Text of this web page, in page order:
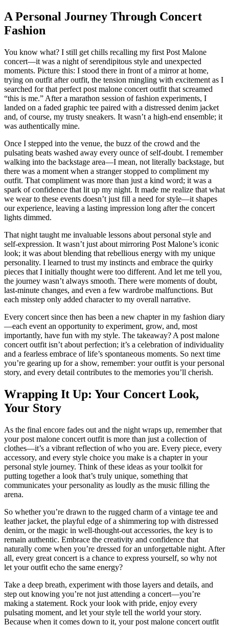
A Personal Journey Through Concert
Fashion
You know what? I still get chills recalling my first Post Malone
concert—it was a night of serendipitous style and unexpected
moments. Picture this: I stood there in front of a mirror at home,
trying on outfit after outfit, the tension mingling with excitement as I
searched for that perfect post malone concert outfit that screamed
“this is me.” After a marathon session of fashion experiments, I
landed on a faded graphic tee paired with a distressed denim jacket
and, of course, my trusty sneakers. It wasn’t a high-end ensemble; it
was authentically mine.
Once I stepped into the venue, the buzz of the crowd and the
pulsating beats washed away every ounce of self-doubt. I remember
walking into the backstage area—I mean, not literally backstage, but
there was a moment when a stranger stopped to compliment my
outfit. That compliment was more than just a kind word; it was a
spark of confidence that lit up my night. It made me realize that what
we wear to these events doesn’t just fill a need for style—it shapes
our experience, leaving a lasting impression long after the concert
lights dimmed.
That night taught me invaluable lessons about personal style and
self-expression. It wasn’t just about mirroring Post Malone’s iconic
look; it was about blending that rebellious energy with my unique
personality. I learned to trust my instincts and embrace the quirky
pieces that I initially thought were too different. And let me tell you,
the journey wasn’t always smooth. There were moments of doubt,
last-minute changes, and even a few wardrobe malfunctions. But
each misstep only added character to my overall narrative.
Every concert since then has been a new chapter in my fashion diary
—each event an opportunity to experiment, grow, and, most
importantly, have fun with my style. The takeaway? A post malone
concert outfit isn’t about perfection; it’s a celebration of individuality
and a fearless embrace of life’s spontaneous moments. So next time
you’re gearing up for a show, remember: your outfit is your personal
story, and every detail contributes to the memories you’ll cherish.
Wrapping It Up: Your Concert Look,
Your Story
As the final encore fades out and the night wraps up, remember that
your post malone concert outfit is more than just a collection of
clothes—it’s a vibrant reflection of who you are. Every piece, every
accessory, and every style choice you make is a chapter in your
personal style journey. Think of these ideas as your toolkit for
putting together a look that’s truly unique, something that
communicates your personality as loudly as the music filling the
arena.
So whether you’re drawn to the rugged charm of a vintage tee and
leather jacket, the playful edge of a shimmering top with distressed
denim, or the magic in well-thought-out accessories, the key is to
remain authentic. Embrace the creativity and confidence that
naturally come when you’re dressed for an unforgettable night. After
all, every great concert is a chance to express yourself, so why not
let your outfit echo the same energy?
Take a deep breath, experiment with those layers and details, and
step out knowing you’re not just attending a concert—you’re
making a statement. Rock your look with pride, enjoy every
pulsating moment, and let your style tell the world your story.
Because when it comes down to it, your post malone concert outfit